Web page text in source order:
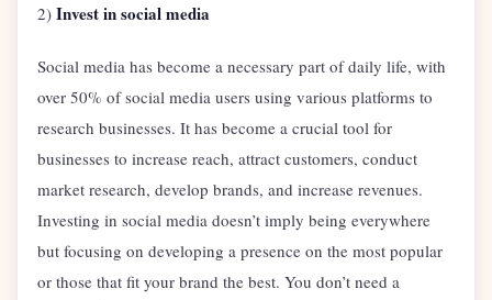
2) Invest in social media
Social media has become a necessary part of daily life, with
over 50% of social media users using various platforms to
research businesses. It has become a crucial tool for
businesses to increase reach, attract customers, conduct
market research, develop brands, and increase revenues.
Investing in social media doesn’t imply being everywhere
but focusing on developing a presence on the most popular
or those that fit your brand the best. You don’t need a